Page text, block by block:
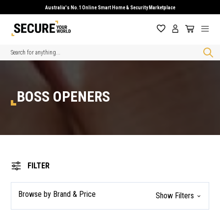
Australia's No.1 Online Smart Home & Security Marketplace
Search
BOSS OPENERS
FILTER
Browse by Brand & Price Show Filters